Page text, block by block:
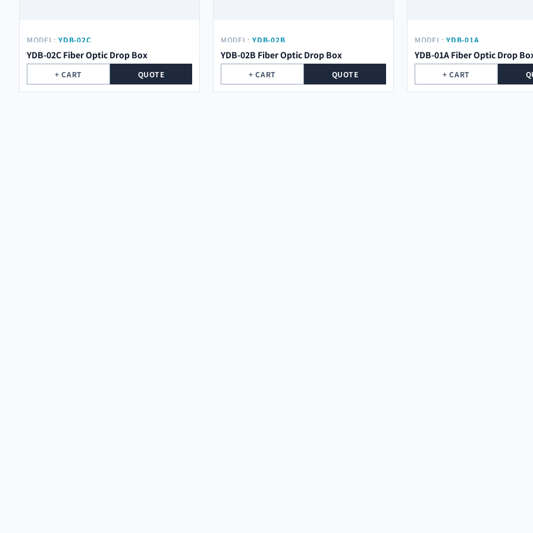
MODEL: YDB-02C
YDB-02C Fiber Optic Drop Box
+ CART QUOTE
MODEL: YDB-02B
YDB-02B Fiber Optic Drop Box
+ CART QUOTE
MODEL: YDB-01A
YDB-01A Fiber Optic Drop
+ CART